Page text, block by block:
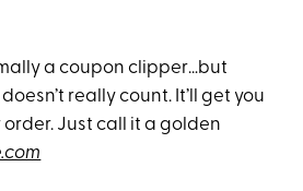
a coupon clipper…but
doesn’t really count. It’ll get you
order. Just call it a golden